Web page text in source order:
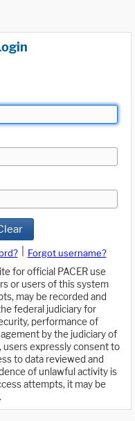
Forgot username?
for official PACER use
or users of this system
may be recorded and
federal judiciary for
performance of
by the judiciary of
users expressly consent to
to data reviewed and
of unlawful activity is
attempts, it may be